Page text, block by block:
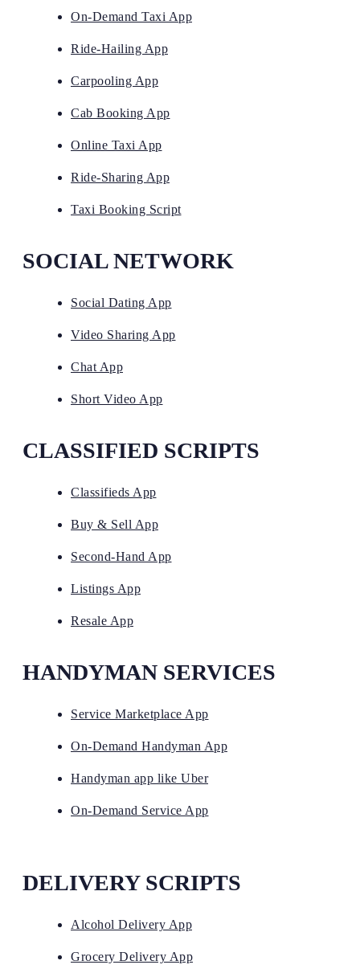
On-Demand Taxi App
Ride-Hailing App
Carpooling App
Cab Booking App
Online Taxi App
Ride-Sharing App
Taxi Booking Script
SOCIAL NETWORK
Social Dating App
Video Sharing App
Chat App
Short Video App
CLASSIFIED SCRIPTS
Classifieds App
Buy & Sell App
Second-Hand App
Listings App
Resale App
HANDYMAN SERVICES
Service Marketplace App
On-Demand Handyman App
Handyman app like Uber
On-Demand Service App
DELIVERY SCRIPTS
Alcohol Delivery App
Grocery Delivery App